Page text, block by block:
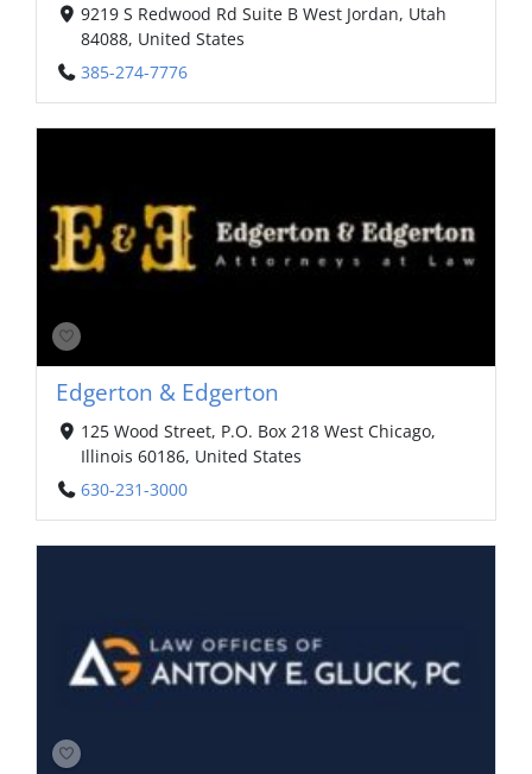
9219 S Redwood Rd Suite B West Jordan, Utah
84088, United States
385-274-7776
Edgerton & Edgerton
125 Wood Street, P.O. Box 218 West Chicago,
Illinois 60186, United States
630-231-3000